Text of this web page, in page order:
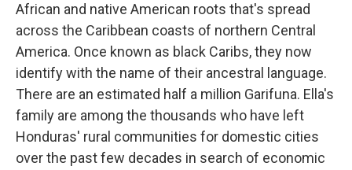
African and native American roots that's spread
across the Caribbean coasts of northern Central
America. Once known as black Caribs, they now
identify with the name of their ancestral language.
There are an estimated half a million Garifuna. Ella's
family are among the thousands who have left
Honduras' rural communities for domestic cities
over the past few decades in search of economic